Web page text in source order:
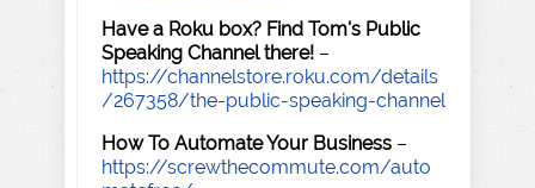
Have a Roku box? Find Tom's Public
Speaking Channel there! –
https://channelstore.roku.com/details
/267358/the-public-speaking-channel
How To Automate Your Business –
https://screwthecommute.com/auto